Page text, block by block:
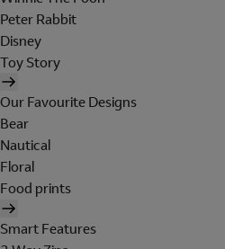
Peter Rabbit
Disney
Toy Story
Our Favourite Designs
Bear
Nautical
Floral
Food prints
Smart Features